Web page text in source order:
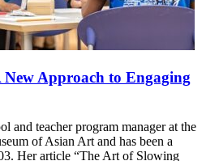
Approach to Engaging
and teacher program manager at the
of Asian Art and has been a
Her article “The Art of Slowing